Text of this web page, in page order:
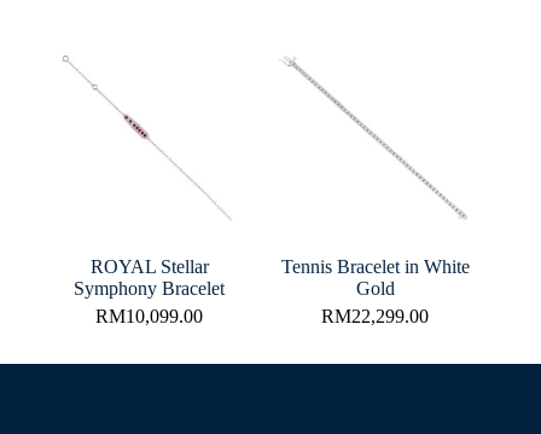
ROYAL Stellar
Symphony Bracelet
RM10,099.00
Tennis Bracelet in White
Gold
RM22,299.00